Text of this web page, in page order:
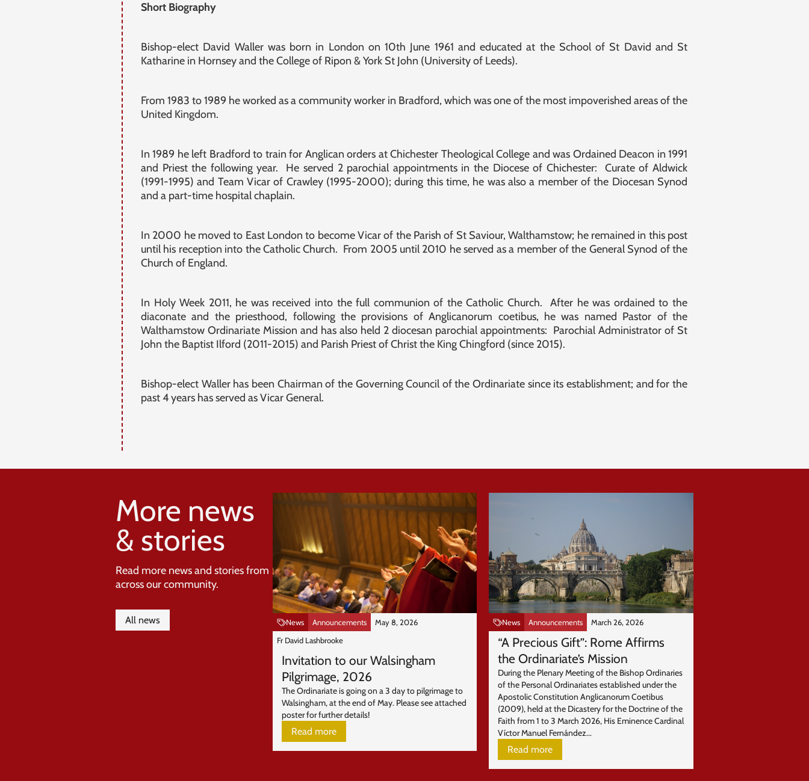
Short Biography
Bishop-elect David Waller was born in London on 10th June 1961 and educated at the School of St David and St
Katharine in Hornsey and the College of Ripon & York St John (University of Leeds).
From 1983 to 1989 he worked as a community worker in Bradford, which was one of the most impoverished areas of the
United Kingdom.
In 1989 he left Bradford to train for Anglican orders at Chichester Theological College and was Ordained Deacon in 1991
and Priest the following year. He served 2 parochial appointments in the Diocese of Chichester: Curate of Aldwick
(1991-1995) and Team Vicar of Crawley (1995-2000); during this time, he was also a member of the Diocesan Synod
and a part-time hospital chaplain.
In 2000 he moved to East London to become Vicar of the Parish of St Saviour, Walthamstow; he remained in this post
until his reception into the Catholic Church. From 2005 until 2010 he served as a member of the General Synod of the
Church of England.
In Holy Week 2011, he was received into the full communion of the Catholic Church. After he was ordained to the
diaconate and the priesthood, following the provisions of Anglicanorum coetibus, he was named Pastor of the
Walthamstow Ordinariate Mission and has also held 2 diocesan parochial appointments: Parochial Administrator of St
John the Baptist Ilford (2011-2015) and Parish Priest of Christ the King Chingford (since 2015).
Bishop-elect Waller has been Chairman of the Governing Council of the Ordinariate since its establishment; and for the
past 4 years has served as Vicar General.
More news
& stories
Read more news and stories from
across our community.
All news News Announcements
May 8, 2026
Fr David Lashbrooke
Invitation to our Walsingham
Pilgrimage, 2026
The Ordinariate is going on a 3 day to pilgrimage to
Walsingham, at the end of May. Please see attached
poster for further details!
Read more
News Announcements March 26, 2026
“A Precious Gift”: Rome Affirms
the Ordinariate’s Mission
During the Plenary Meeting of the Bishop Ordinaries
of the Personal Ordinariates established under the
Apostolic Constitution Anglicanorum Coetibus
(2009), held at the Dicastery for the Doctrine of the
Faith from 1 to 3 March 2026, His Eminence Cardinal
Víctor Manuel Fernández...
Read more